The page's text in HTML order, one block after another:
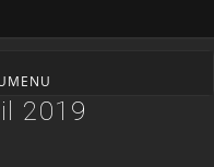
MENU
2019